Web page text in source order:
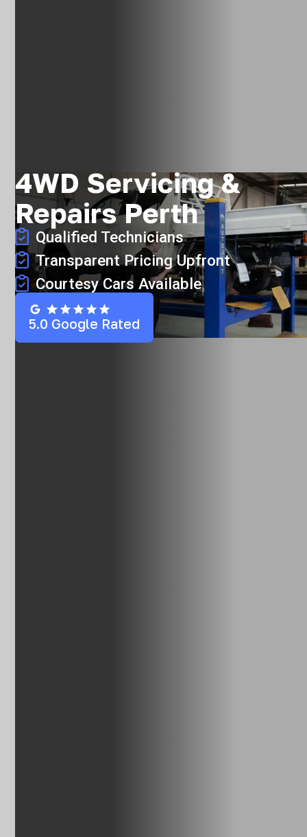
4WD Servicing &
Repairs Perth
Qualified Technicians
Transparent Pricing Upfront
Courtesy Cars Available
5.0 Google Rated